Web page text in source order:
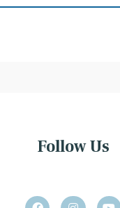
Follow Us